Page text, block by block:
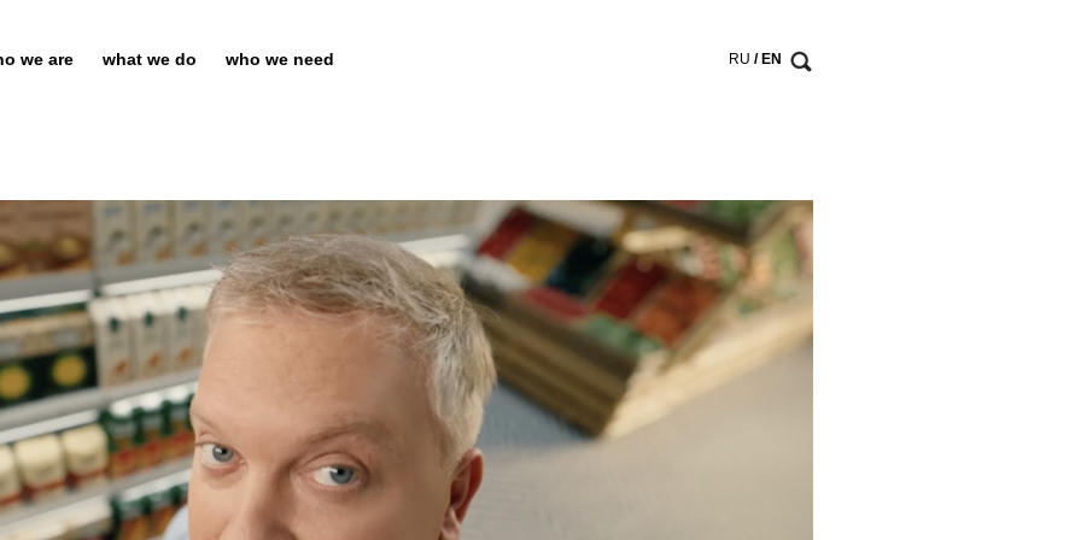
we are what we do who we need RU / EN
Executive Officer of